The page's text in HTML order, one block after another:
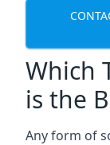
Which
is the
Any form of